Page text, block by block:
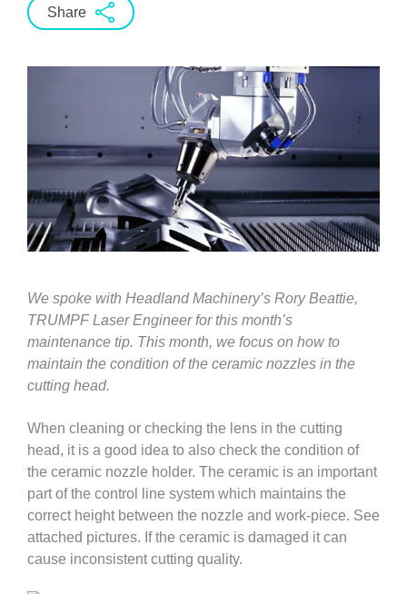
Share
We spoke with Headland Machinery’s Rory Beattie,
TRUMPF Laser Engineer for this month’s
maintenance tip. This month, we focus on how to
maintain the condition of the ceramic nozzles in the
cutting head.
When cleaning or checking the lens in the cutting
head, it is a good idea to also check the condition of
the ceramic nozzle holder. The ceramic is an important
part of the control line system which maintains the
correct height between the nozzle and work-piece. See
attached pictures. If the ceramic is damaged it can
cause inconsistent cutting quality.